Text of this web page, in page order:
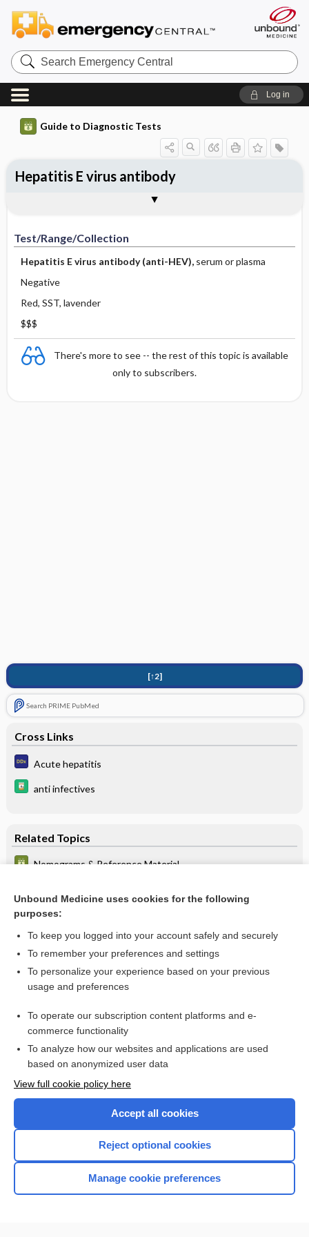
Search
Emergency
Central
Log in
Guide to Diagnostic Tests
Test/Range/Collection
Hepatitis E virus antibody (anti-HEV),serum or plasma
Negative
Red, SST, lavender
$$$
There's more to see -- the rest of this topic is available
only to subscribers.
[↑2]
Search PRIME PubMed
Cross Links
Acute hepatitis
anti infectives
Related Topics
Nomograms & Reference Material
TEST PATTERNS AND THEIR INTERPRETATION
** About **
Hepatitis E virus antibody
Test ​/ ​Range ​/ ​Collection
Want to read the entire topic?
I’m already a subscriber
Browse sample topics
Home
Unbound Medicine uses cookies for the following
purposes:
To keep you logged into your account safely and securely
To remember your preferences and settings
To personalize your experience based on your previous
usage and preferences
To operate our subscription content platforms and e-
commerce functionality
To analyze how our websites and applications are used
based on anonymized user data
View full cookie policy here
Accept all cookies
Reject optional cookies
Manage cookie preferences